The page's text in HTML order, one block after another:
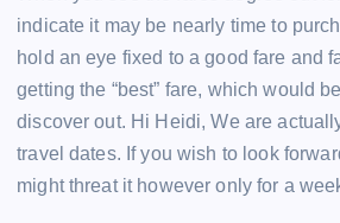
indicate it may be nearly time to
hold an eye fixed to a good fare and
getting the “best” fare, which would
discover out. Hi Heidi, We are
travel dates. If you wish to look
might threat it however only for a